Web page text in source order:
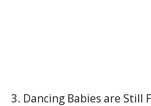
3. Dancing Babies are Still